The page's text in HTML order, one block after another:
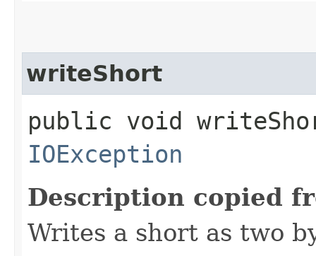
writeShort
public void
IOException
Description copied
Writes a short as two